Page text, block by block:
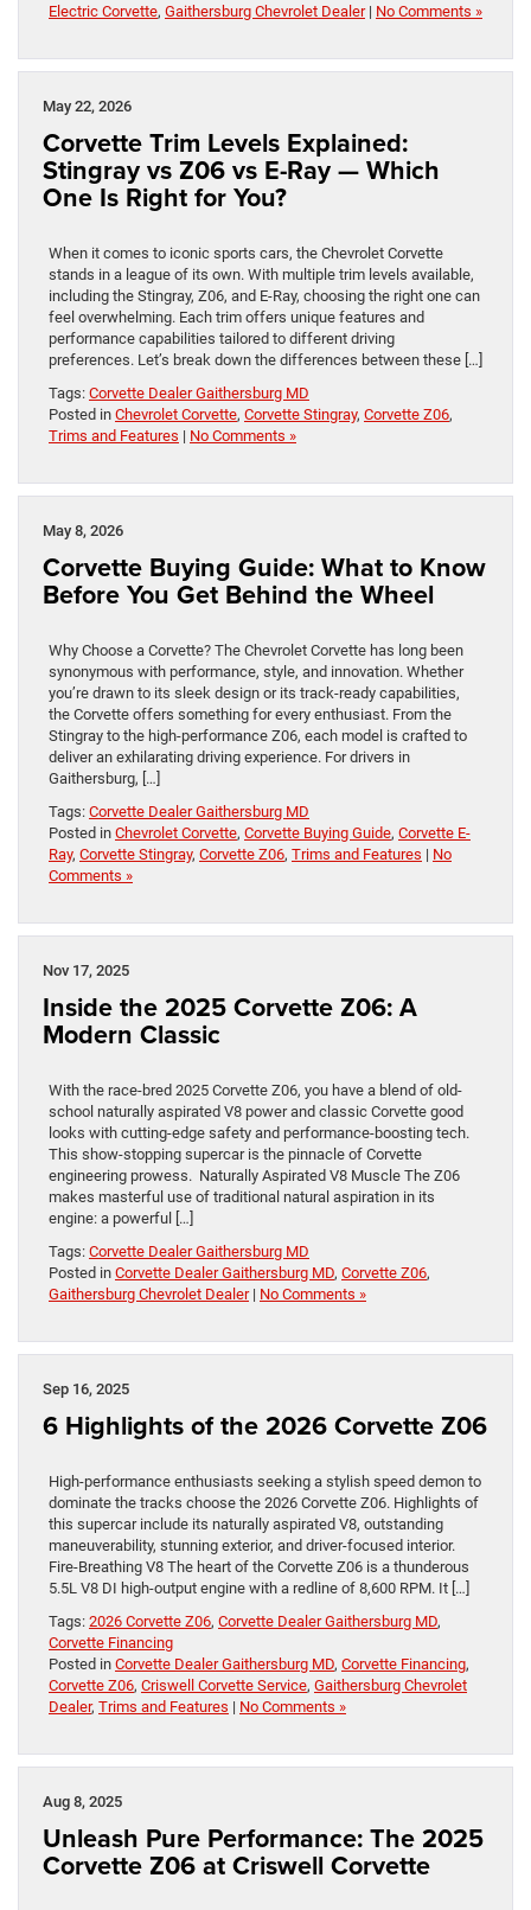
Electric Corvette, Gaithersburg Chevrolet Dealer| No Comments »
May 22, 2026
Corvette Trim Levels Explained:
Stingray vs Z06 vs E-Ray — Which
One Is Right for You?
When it comes to iconic sports cars, the Chevrolet Corvette
stands in a league of its own. With multiple trim levels available,
including the Stingray, Z06, and E-Ray, choosing the right one can
feel overwhelming. Each trim offers unique features and
performance capabilities tailored to different driving
preferences. Let’s break down the differences between these […]
Tags: Corvette Dealer Gaithersburg MD
Posted in Chevrolet Corvette, Corvette Stingray, Corvette Z06,
Trims and Features | No Comments »
May 8, 2026
Corvette Buying Guide: What to Know
Before You Get Behind the Wheel
Why Choose a Corvette? The Chevrolet Corvette has long been
synonymous with performance, style, and innovation. Whether
you’re drawn to its sleek design or its track-ready capabilities,
the Corvette offers something for every enthusiast. From the
Stingray to the high-performance Z06, each model is crafted to
deliver an exhilarating driving experience. For drivers in
Gaithersburg, […]
Tags: Corvette Dealer Gaithersburg MD
Posted in Chevrolet Corvette, Corvette Buying Guide, Corvette E-
Ray, Corvette Stingray, Corvette Z06, Trims and Features | No
Comments »
Nov 17, 2025
Inside the 2025 Corvette Z06: A
Modern Classic
With the race-bred 2025 Corvette Z06, you have a blend of old-
school naturally aspirated V8 power and classic Corvette good
looks with cutting-edge safety and performance-boosting tech.
This show-stopping supercar is the pinnacle of Corvette
engineering prowess. Naturally Aspirated V8 Muscle The Z06
makes masterful use of traditional natural aspiration in its
engine: a powerful […]
Tags: Corvette Dealer Gaithersburg MD
Posted in Corvette Dealer Gaithersburg MD, Corvette Z06,
Gaithersburg Chevrolet Dealer| No Comments »
Sep 16, 2025
6 Highlights of the 2026 Corvette Z06
High-performance enthusiasts seeking a stylish speed demon to
dominate the tracks choose the 2026 Corvette Z06. Highlights of
this supercar include its naturally aspirated V8, outstanding
maneuverability, stunning exterior, and driver-focused interior.
Fire-Breathing V8 The heart of the Corvette Z06 is a thunderous
5.5L V8 DI high-output engine with a redline of 8,600 RPM. It […]
Tags: 2026 Corvette Z06, Corvette Dealer Gaithersburg MD,
Corvette Financing
Posted in Corvette Dealer Gaithersburg MD, Corvette Financing,
Corvette Z06, Criswell Corvette Service, Gaithersburg Chevrolet
Dealer, Trims and Features | No Comments »
Aug 8, 2025
Unleash Pure Performance: The 2025
Corvette Z06 at Criswell Corvette